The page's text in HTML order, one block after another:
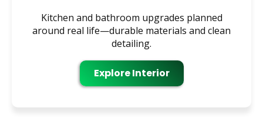
Kitchen and bathroom upgrades planned
around real life—durable materials and clean
detailing.
Explore Interior